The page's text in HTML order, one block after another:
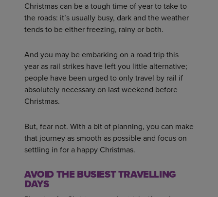
Christmas can be a tough time of year to take to
the roads: it’s usually busy, dark and the weather
tends to be either freezing, rainy or both.
And you may be embarking on a road trip this
year as rail strikes have left you little alternative;
people have been urged to only travel by rail if
absolutely necessary on last weekend before
Christmas.
But, fear not. With a bit of planning, you can make
that journey as smooth as possible and focus on
settling in for a happy Christmas.
AVOID THE BUSIEST TRAVELLING
DAYS